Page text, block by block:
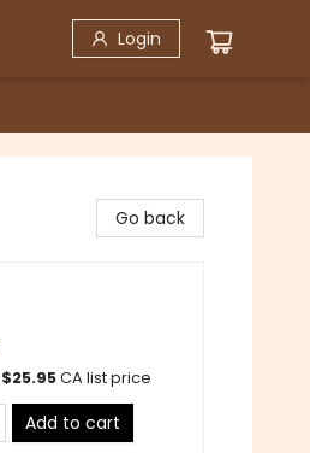
Login
Go back
$25.95CA list price
Add to cart